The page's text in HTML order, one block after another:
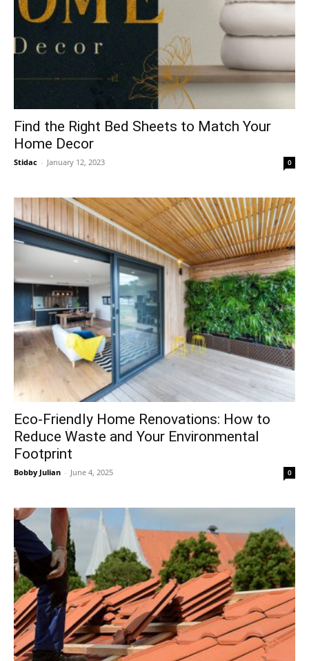
Find the Right Bed Sheets to Match Your
Home Decor
Stidac - January 12, 2023 0
Eco-Friendly Home Renovations: How to
Reduce Waste and Your Environmental
Footprint
Bobby Julian - June 4, 2025 0